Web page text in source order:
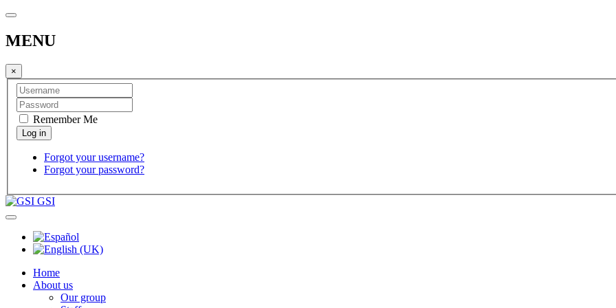
MENU
×
Remember Me
Forgot your username?
Forgot your password?
GSI
Home
About us
Our group